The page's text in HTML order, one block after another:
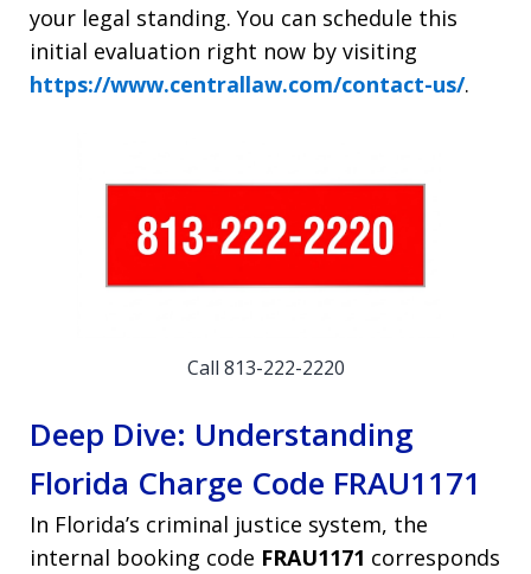
your legal standing. You can schedule this
initial evaluation right now by visiting
https://www.centrallaw.com/contact-us/.
Call 813-222-2220
Deep Dive: Understanding
Florida Charge Code FRAU1171
In Florida’s criminal justice system, the
internal booking code FRAU1171 corresponds